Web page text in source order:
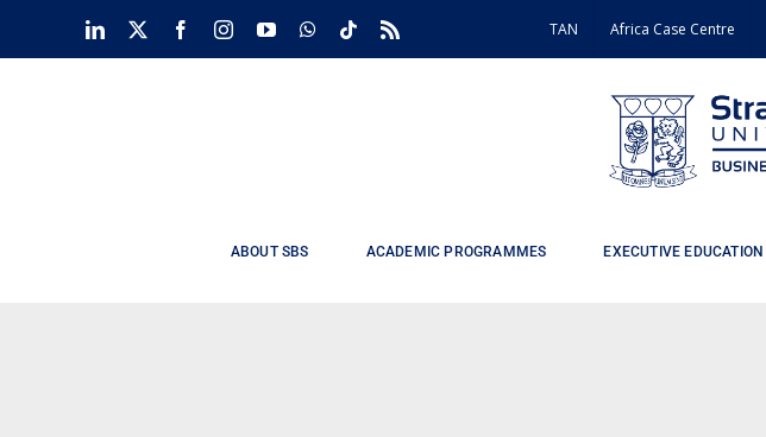
LinkedIn FacebookInstagramYouTubeWhatsApp
Tiktok TAN Africa Case Centre
ABOUT SBS ACADEMIC PROGRAMMES EXECUTIVE EDUCATION